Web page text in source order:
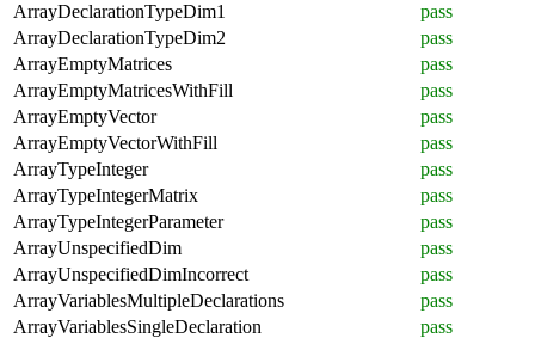
ArrayDeclarationTypeDim1
pass
ArrayDeclarationTypeDim2
pass
ArrayEmptyMatrices
pass
ArrayEmptyMatricesWithFill
pass
ArrayEmptyVector
pass
ArrayEmptyVectorWithFill
pass
ArrayTypeInteger
pass
ArrayTypeIntegerMatrix
pass
ArrayTypeIntegerParameter
pass
ArrayUnspecifiedDim
pass
ArrayUnspecifiedDimIncorrect
pass
ArrayVariablesMultipleDeclarations
pass
ArrayVariablesSingleDeclaration
pass